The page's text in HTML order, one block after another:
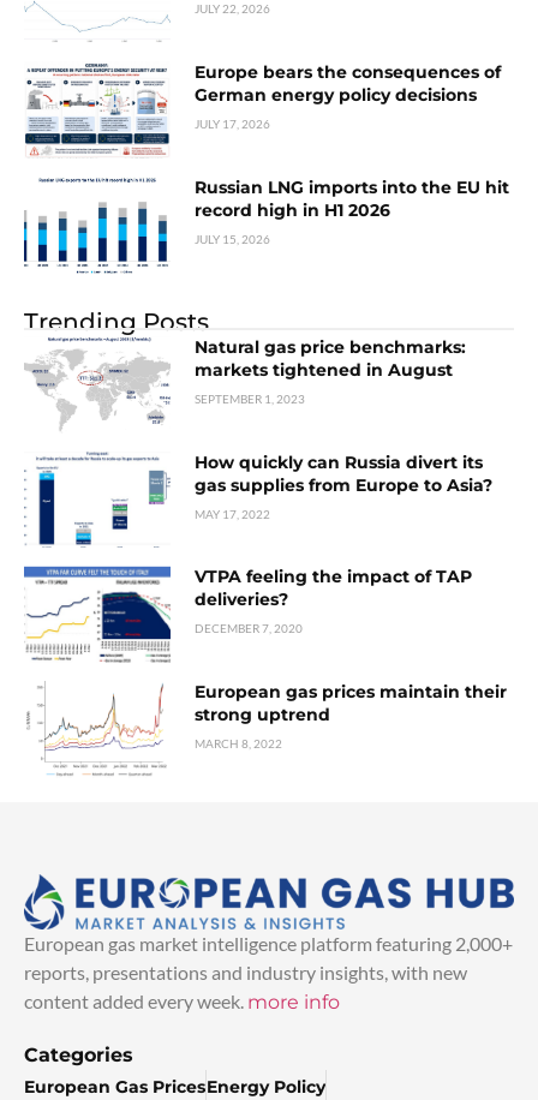
JULY 22, 2026
Europe bears the consequences of
German energy policy decisions
JULY 17, 2026
Russian LNG imports into the EU hit
record high in H1 2026
JULY 15, 2026
Trending Posts
Natural gas price benchmarks:
markets tightened in August
SEPTEMBER 1, 2023
How quickly can Russia divert its
gas supplies from Europe to Asia?
MAY 17, 2022
VTPA feeling the impact of TAP
deliveries?
DECEMBER 7, 2020
European gas prices maintain their
strong uptrend
MARCH 8, 2022
European gas market intelligence platform featuring 2,000+
reports, presentations and industry insights, with new
content added every week. more info
Categories
European Gas PricesEnergy Policy